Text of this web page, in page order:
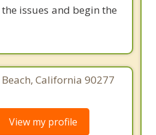
issues and begin the
California 90277
View my profile